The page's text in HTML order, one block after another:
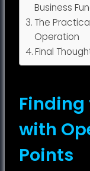
Business
The
Operation
Final
Finding
with
Points